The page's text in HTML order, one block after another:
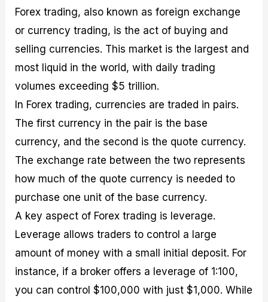
Forex trading, also known as foreign exchange
or currency trading, is the act of buying and
selling currencies. This market is the largest and
most liquid in the world, with daily trading
volumes exceeding $5 trillion.
In Forex trading, currencies are traded in pairs.
The first currency in the pair is the base
currency, and the second is the quote currency.
The exchange rate between the two represents
how much of the quote currency is needed to
purchase one unit of the base currency.
A key aspect of Forex trading is leverage.
Leverage allows traders to control a large
amount of money with a small initial deposit. For
instance, if a broker offers a leverage of 1:100,
you can control $100,000 with just $1,000. While